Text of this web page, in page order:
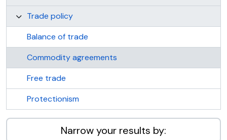
Trade policy
Balance of trade
Commodity agreements
Free trade
Protectionism
Narrow your results by: